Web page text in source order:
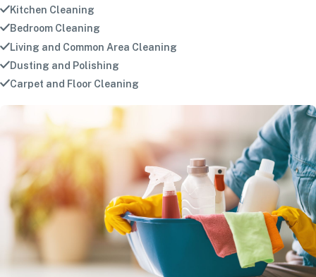
Kitchen Cleaning
Bedroom Cleaning
Living and Common Area Cleaning
Dusting and Polishing
Carpet and Floor Cleaning